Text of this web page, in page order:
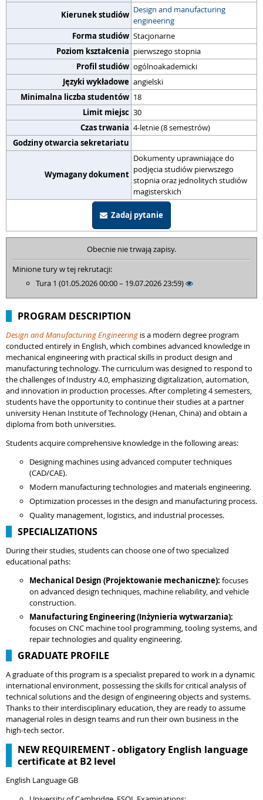
Kierunek studiów Design and manufacturing
engineering
Forma studiów Stacjonarne
Poziom kształcenia pierwszego stopnia
Profil studiów ogólnoakademicki
Języki wykładowe angielski
Minimalna liczba studentów 18
Limit miejsc 30
Czas trwania 4-letnie (8 semestrów)
Godziny otwarcia sekretariatu
Wymagany dokument
Dokumenty uprawniające do
podjęcia studiów pierwszego
stopnia oraz jednolitych studiów
magisterskich
Zadaj pytanie
Obecnie nie trwają zapisy.
Minione tury w tej rekrutacji:
Tura 1 (01.05.2026 00:00 – 19.07.2026 23:59)
PROGRAM DESCRIPTION
Design and Manufacturing Engineering is a modern degree program
conducted entirely in English, which combines advanced knowledge in
mechanical engineering with practical skills in product design and
manufacturing technology. The curriculum was designed to respond to
the challenges of Industry 4.0, emphasizing digitalization, automation,
and innovation in production processes. After completing 4 semesters,
students have the opportunity to continue their studies at a partner
university Henan Institute of Technology (Henan, China) and obtain a
diploma from both universities.
Students acquire comprehensive knowledge in the following areas:
Designing machines using advanced computer techniques
(CAD/CAE).
Modern manufacturing technologies and materials engineering.
Optimization processes in the design and manufacturing process.
Quality management, logistics, and industrial processes.
SPECIALIZATIONS
During their studies, students can choose one of two specialized
educational paths:
Mechanical Design (Projektowanie mechaniczne): focuses
on advanced design techniques, machine reliability, and vehicle
construction.
Manufacturing Engineering (Inżynieria wytwarzania):
focuses on CNC machine tool programming, tooling systems, and
repair technologies and quality engineering.
GRADUATE PROFILE
A graduate of this program is a specialist prepared to work in a dynamic
international environment, possessing the skills for critical analysis of
technical solutions and the design of engineering objects and systems.
Thanks to their interdisciplinary education, they are ready to assume
managerial roles in design teams and run their own business in the
high-tech sector.
NEW REQUIREMENT - obligatory English language
certificate at B2 level
English Language GB